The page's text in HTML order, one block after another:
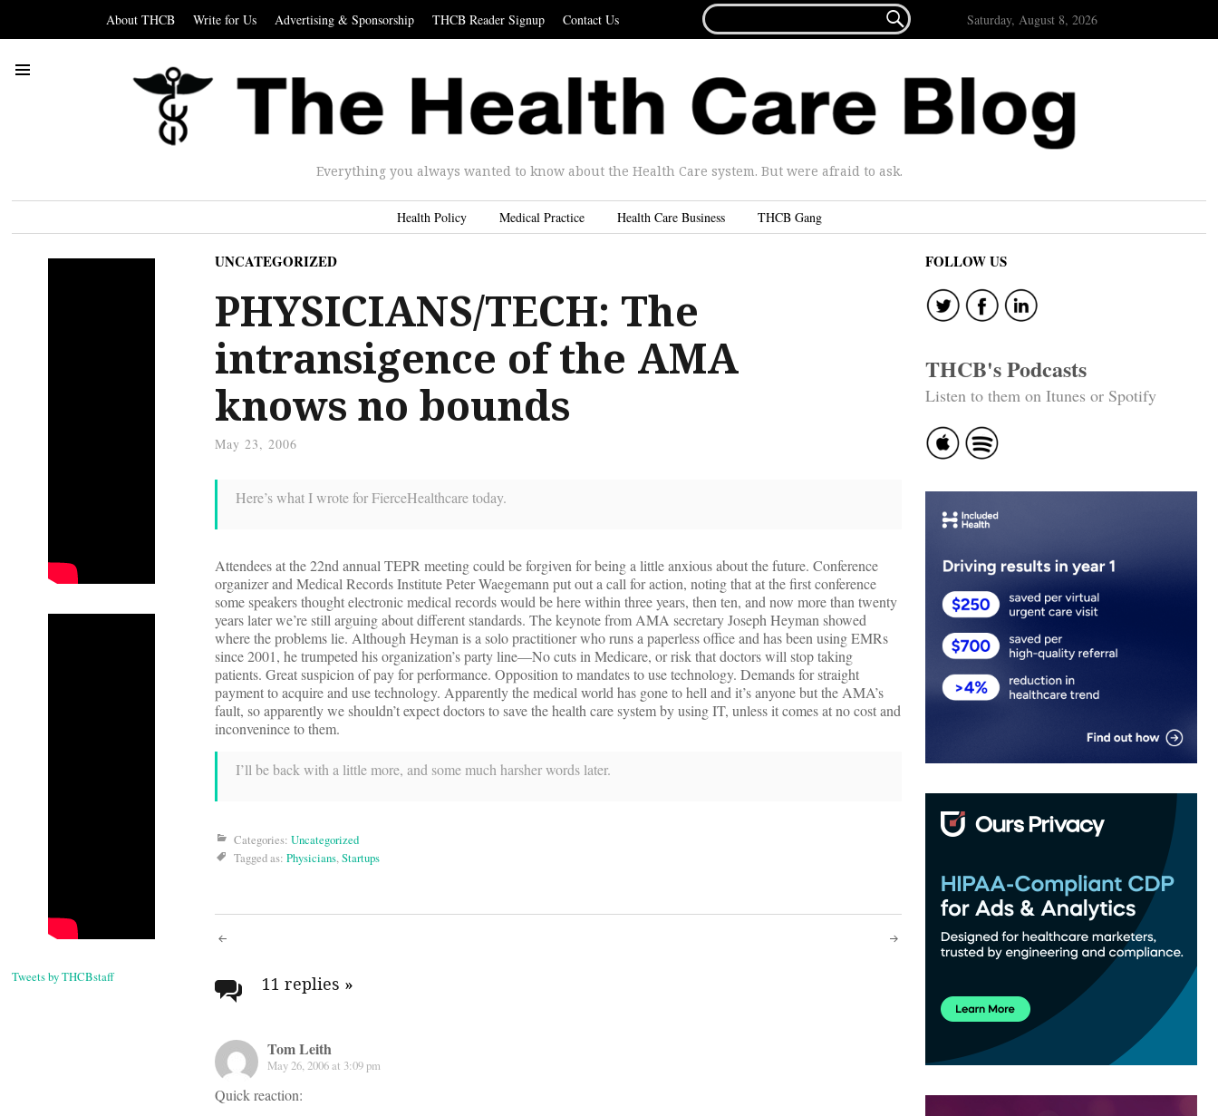
About THCB Write for Us Advertising & Sponsorship THCB Reader Signup Contact Us
FOR...
 Saturday, August 8, 2026
Everything you always wanted to know about the Health Care system. But were afraid to ask.
Health Policy Medical Practice Health Care Business THCB Gang
Tweets by THCBstaff
UNCATEGORIZED
PHYSICIANS/TECH: The
intransigence of the AMA
knows no bounds
May 23, 2006
Here’s what I wrote for FierceHealthcare today.
Attendees at the 22nd annual TEPR meeting could be forgiven for being a little anxious about the future. Conference
organizer and Medical Records Institute Peter Waegemann put out a call for action, noting that at the first conference
some speakers thought electronic medical records would be here within three years, then ten, and now more than twenty
years later we’re still arguing about different standards. The keynote from AMA secretary Joseph Heyman showed
where the problems lie. Although Heyman is a solo practitioner who runs a paperless office and has been using EMRs
since 2001, he trumpeted his organization’s party line—No cuts in Medicare, or risk that doctors will stop taking
patients. Great suspicion of pay for performance. Opposition to mandates to use technology. Demands for straight
payment to acquire and use technology. Apparently the medical world has gone to hell and it’s anyone but the AMA’s
fault, so apparently we shouldn’t expect doctors to save the health care system by using IT, unless it comes at no cost and
inconvenince to them.
I’ll be back with a little more, and some much harsher words later.
Categories: Uncategorized
Tagged as: Physicians,Startups
Post
navigation
11 replies »
Tom Leith
May 26, 2006 at 3:09 pm
Quick reaction:
FOLLOW US
THCB's Podcasts
Listen to them on Itunes or Spotify